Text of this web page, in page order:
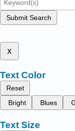
Submit Search
x
Text Color
Reset
Bright
Blues
Text Size